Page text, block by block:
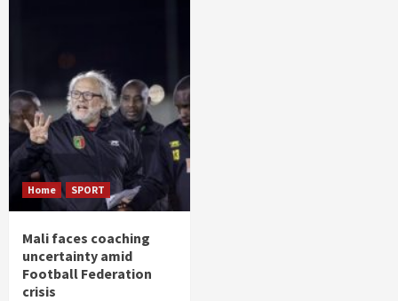
Home SPORT
Mali faces coaching
uncertainty amid
Football Federation
crisis